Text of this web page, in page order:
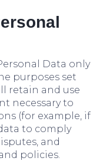
Data only
purposes set
retain and use
necessary to
(for example, if
to comply
and
policies.